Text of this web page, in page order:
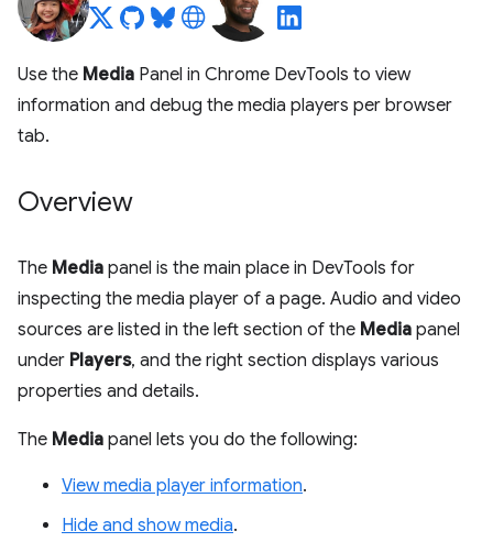
Use the Media Panel in Chrome DevTools to view
information and debug the media players per browser
tab.
Overview
The Media panel is the main place in DevTools for
inspecting the media player of a page. Audio and video
sources are listed in the left section of the Media panel
under Players, and the right section displays various
properties and details.
The Media panel lets you do the following:
View media player information.
Hide and show media.